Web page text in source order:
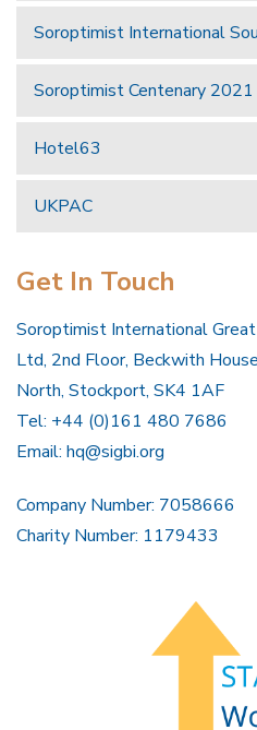
Soroptimist International
Soroptimist Centenary 2021
Hotel63
UKPAC
Get In Touch
Soroptimist International
Ltd, 2nd Floor, Beckwith
North, Stockport, SK4 1AF
Tel: +44 (0)161 480 7686
Email: hq@sigbi.org
Company Number: 7058666
Charity Number: 1179433